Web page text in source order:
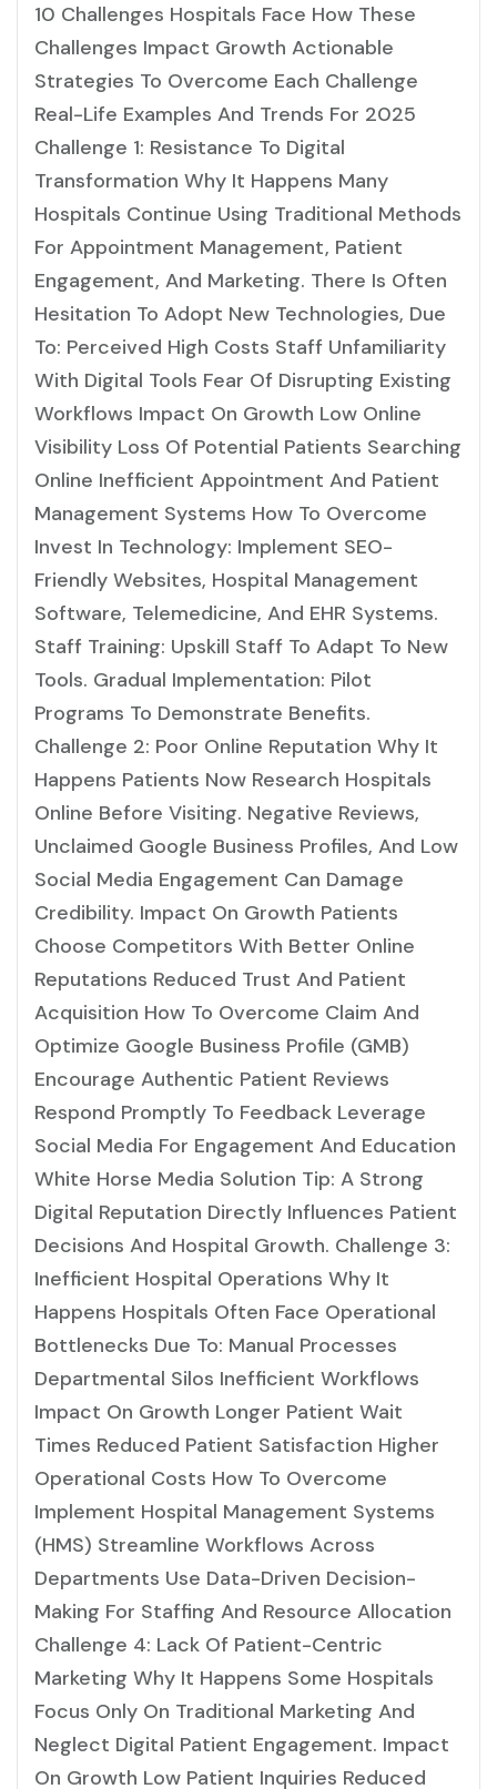
10 Challenges Hospitals Face How These
Challenges Impact Growth Actionable
Strategies To Overcome Each Challenge
Real-Life Examples And Trends For 2025
Challenge 1: Resistance To Digital
Transformation Why It Happens Many
Hospitals Continue Using Traditional Methods
For Appointment Management, Patient
Engagement, And Marketing. There Is Often
Hesitation To Adopt New Technologies, Due
To: Perceived High Costs Staff Unfamiliarity
With Digital Tools Fear Of Disrupting Existing
Workflows Impact On Growth Low Online
Visibility Loss Of Potential Patients Searching
Online Inefficient Appointment And Patient
Management Systems How To Overcome
Invest In Technology: Implement SEO-
Friendly Websites, Hospital Management
Software, Telemedicine, And EHR Systems.
Staff Training: Upskill Staff To Adapt To New
Tools. Gradual Implementation: Pilot
Programs To Demonstrate Benefits.
Challenge 2: Poor Online Reputation Why It
Happens Patients Now Research Hospitals
Online Before Visiting. Negative Reviews,
Unclaimed Google Business Profiles, And Low
Social Media Engagement Can Damage
Credibility. Impact On Growth Patients
Choose Competitors With Better Online
Reputations Reduced Trust And Patient
Acquisition How To Overcome Claim And
Optimize Google Business Profile (GMB)
Encourage Authentic Patient Reviews
Respond Promptly To Feedback Leverage
Social Media For Engagement And Education
White Horse Media Solution Tip: A Strong
Digital Reputation Directly Influences Patient
Decisions And Hospital Growth. Challenge 3:
Inefficient Hospital Operations Why It
Happens Hospitals Often Face Operational
Bottlenecks Due To: Manual Processes
Departmental Silos Inefficient Workflows
Impact On Growth Longer Patient Wait
Times Reduced Patient Satisfaction Higher
Operational Costs How To Overcome
Implement Hospital Management Systems
(HMS) Streamline Workflows Across
Departments Use Data-Driven Decision-
Making For Staffing And Resource Allocation
Challenge 4: Lack Of Patient-Centric
Marketing Why It Happens Some Hospitals
Focus Only On Traditional Marketing And
Neglect Digital Patient Engagement. Impact
On Growth Low Patient Inquiries Reduced